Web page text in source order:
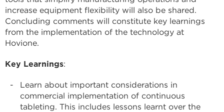
increase equipment flexibility will also be shared.
Concluding comments will constitute key learnings
from the implementation of the technology at
Hovione.
Key Learnings:
Learn about important considerations in
commercial implementation of continuous
tableting. This includes lessons learnt over the